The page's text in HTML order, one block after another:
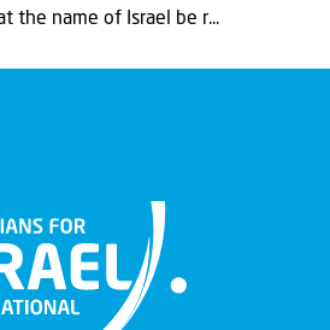
the name of Israel be r...